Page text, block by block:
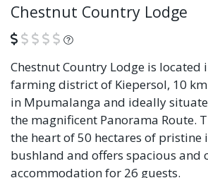
Chestnut Country Lodge
What is this?
Chestnut Country Lodge is
farming district of Kiepersol, 10
in Mpumalanga and ideally
the magnificent Panorama Route.
the heart of 50 hectares of pristine
bushland and offers spacious and
accommodation for 26 guests.